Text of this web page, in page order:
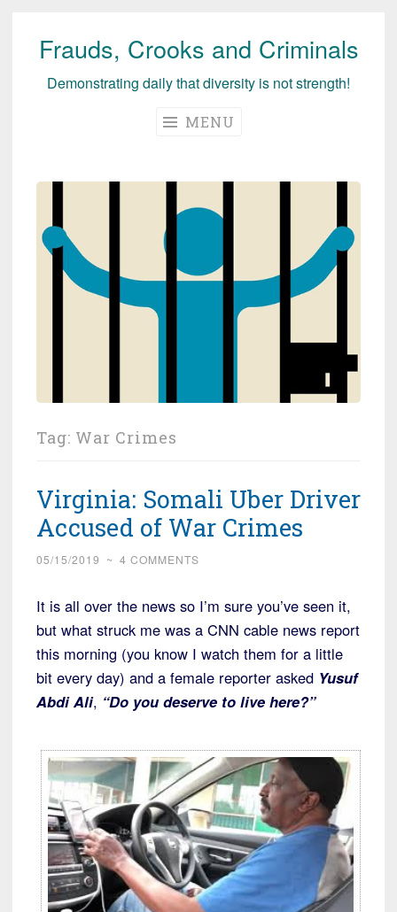
Skip
Frauds, Crooks and Criminals
Demonstrating daily that diversity is not strength!
MENU
Tag: War Crimes
Virginia: Somali Uber Driver
Accused of War Crimes
05/15/2019 ~ 4 COMMENTS
It is all over the news so I’m sure you’ve seen it,
but what struck me was a CNN cable news report
this morning (you know I watch them for a little
bit every day) and a female reporter asked Yusuf
Abdi Ali, “Do you deserve to live here?”